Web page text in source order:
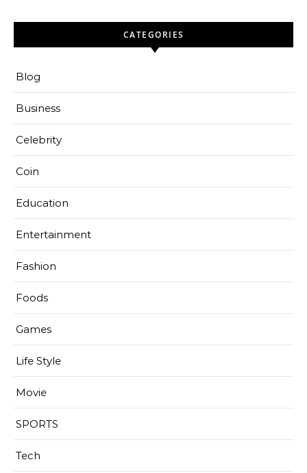
CATEGORIES
Blog
Business
Celebrity
Coin
Education
Entertainment
Fashion
Foods
Games
Life Style
Movie
SPORTS
Tech